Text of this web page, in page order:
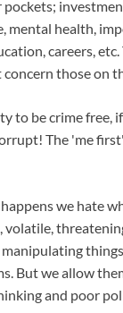
mental health,
careers,
those on
to be crime free,
The 'me
we hate
volatile,
But we allow
and poor